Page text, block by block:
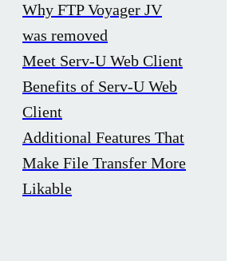
Why FTP Voyager JV
was removed
Meet Serv-U Web Client
Benefits of Serv-U Web
Client
Additional Features That
Make File Transfer More
Likable